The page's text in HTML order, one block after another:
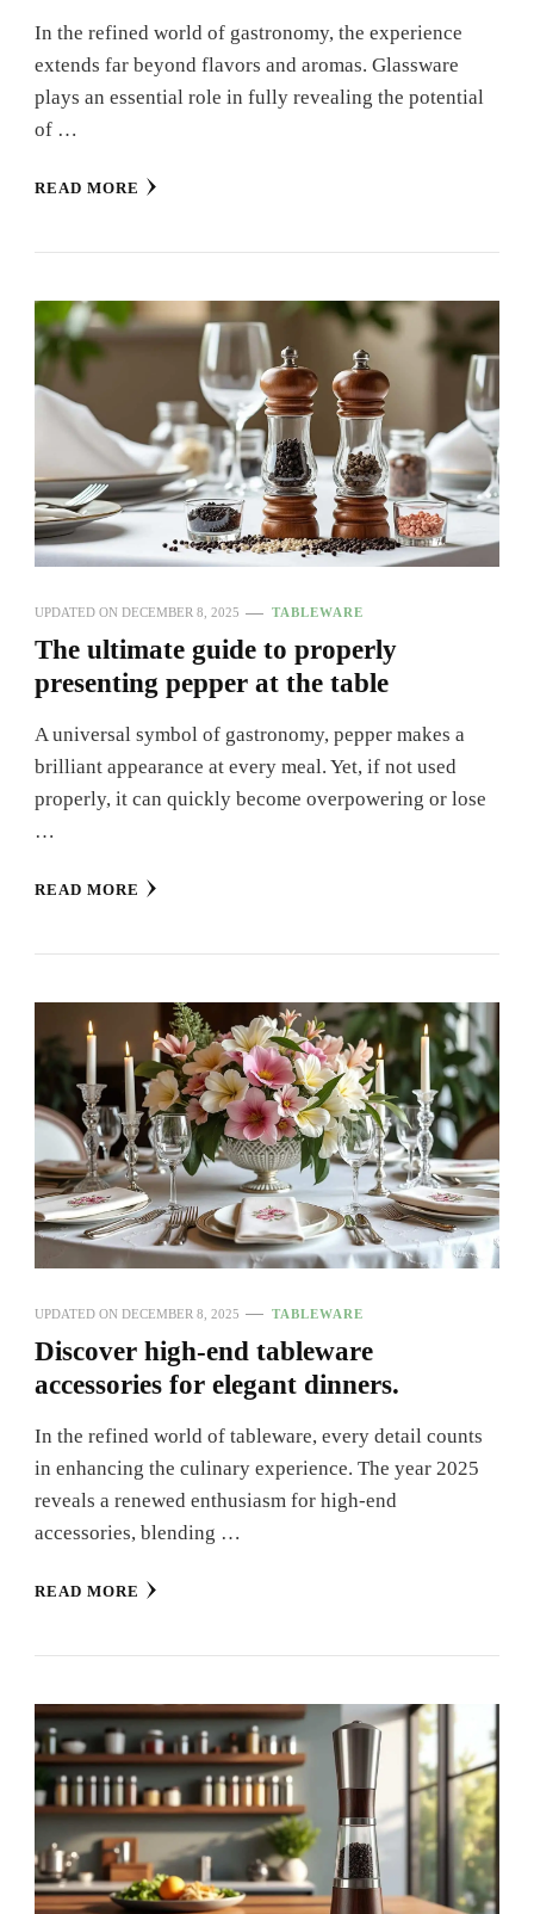
In the refined world of gastronomy, the experience
extends far beyond flavors and aromas. Glassware
plays an essential role in fully revealing the potential
of …
READ MORE
UPDATED ON DECEMBER 8, 2025 TABLEWARE
The ultimate guide to properly
presenting pepper at the table
A universal symbol of gastronomy, pepper makes a
brilliant appearance at every meal. Yet, if not used
properly, it can quickly become overpowering or lose
…
READ MORE
UPDATED ON DECEMBER 8, 2025 TABLEWARE
Discover high-end tableware
accessories for elegant dinners.
In the refined world of tableware, every detail counts
in enhancing the culinary experience. The year 2025
reveals a renewed enthusiasm for high-end
accessories, blending …
READ MORE